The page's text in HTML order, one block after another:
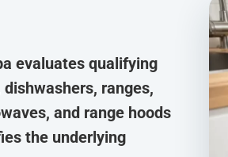
evaluates qualifying
ranges,
and range hoods
the underlying